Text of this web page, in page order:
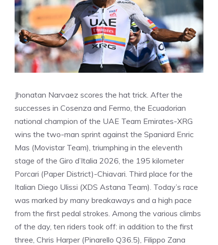
Jhonatan Narvaez scores the hat trick. After the
successes in Cosenza and Fermo, the Ecuadorian
national champion of the UAE Team Emirates-XRG
wins the two-man sprint against the Spaniard Enric
Mas (Movistar Team), triumphing in the eleventh
stage of the Giro d’Italia 2026, the 195 kilometer
Porcari (Paper District)-Chiavari. Third place for the
Italian Diego Ulissi (XDS Astana Team). Today’s race
was marked by many breakaways and a high pace
from the first pedal strokes. Among the various climbs
of the day, ten riders took off: in addition to the first
three, Chris Harper (Pinarello Q36.5), Filippo Zana